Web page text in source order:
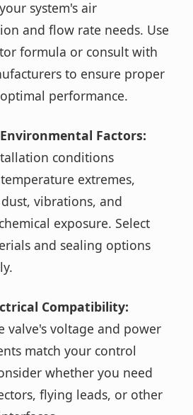
system's air
and flow rate needs. Use
formula or consult with
to ensure proper
performance.
Factors:
conditions
extremes,
vibrations, and
exposure. Select
and sealing options
Compatibility:
valve's voltage and power
match your control
whether you need
flying leads, or other